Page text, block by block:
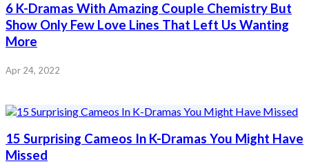
6 K-Dramas With Amazing Couple Chemistry But
Show Only Few Love Lines That Left Us Wanting
More
Apr 24, 2022
15 Surprising Cameos In K-Dramas You Might Have
Missed